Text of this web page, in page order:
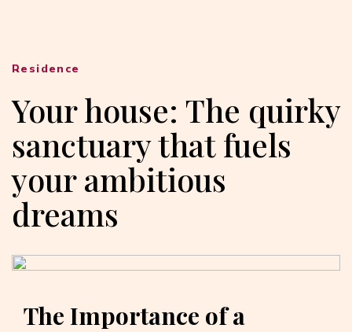
Your house: The quirky
sanctuary that fuels
your ambitious
dreams
Residence
The Importance of a